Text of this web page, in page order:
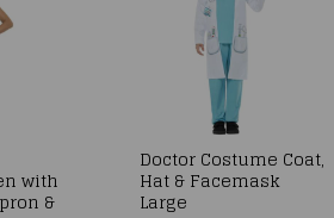
with
&
Doctor Costume Coat,
Hat & Facemask
Large